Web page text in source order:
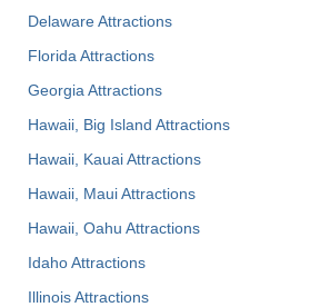
Delaware Attractions
Florida Attractions
Georgia Attractions
Hawaii, Big Island Attractions
Hawaii, Kauai Attractions
Hawaii, Maui Attractions
Hawaii, Oahu Attractions
Idaho Attractions
Illinois Attractions